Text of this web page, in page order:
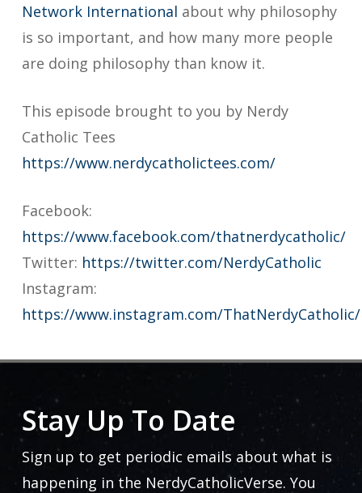
Network International about why philosophy
is so important, and how many more people
are doing philosophy than know it.
This episode brought to you by Nerdy
Catholic Tees
https://www.nerdycatholictees.com/
Facebook:
https://www.facebook.com/thatnerdycatholic/
Twitter: https://twitter.com/NerdyCatholic
Instagram:
https://www.instagram.com/ThatNerdyCatholic/
Stay Up To Date
Sign up to get periodic emails about what is
happening in the NerdyCatholicVerse. You